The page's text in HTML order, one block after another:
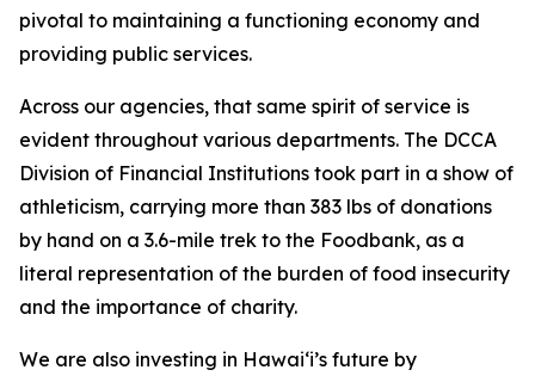
pivotal to maintaining a functioning economy and
providing public services.
Across our agencies, that same spirit of service is
evident throughout various departments. The DCCA
Division of Financial Institutions took part in a show of
athleticism, carrying more than 383 lbs of donations
by hand on a 3.6-mile trek to the Foodbank, as a
literal representation of the burden of food insecurity
and the importance of charity.
We are also investing in Hawai‘i’s future by